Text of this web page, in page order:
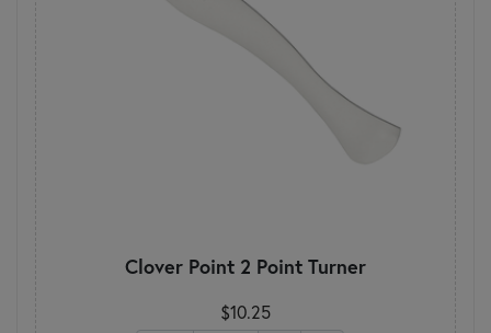
Clover Point 2 Point Turner
$10.25